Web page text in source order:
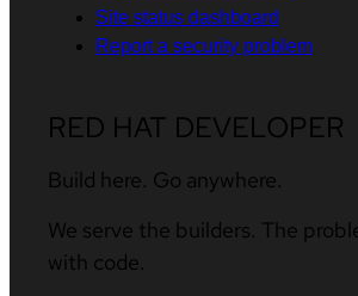
Site status dashboard
Report a security problem
RED HAT DEVELOPER
Build here. Go anywhere.
We serve the builders. The
with code.